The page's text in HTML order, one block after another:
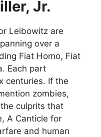
Jr.
Leibowitz are
over a
Fiat Homo, Fiat
Each part
centuries. If the
zombies,
culprits that
A Canticle for
and human